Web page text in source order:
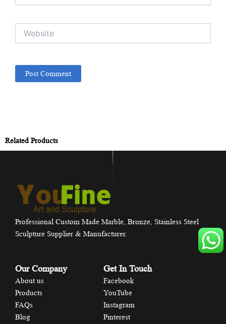
Related Products
Professional Custom Made Marble, Bronze, Stainless Steel
Sculpture Supplier & Manufacturer.
Our Company
About us
Products
FAQs
Blog
Get In Touch
Facebook
YouTube
Instagram
Pinterest